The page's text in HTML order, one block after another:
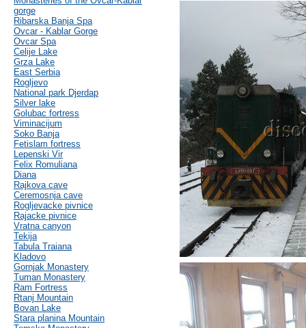
gorge
Ribarska Banja Spa
Ovcar - Kablar Gorge
Ovcar Spa
Celije Lake
Grza Lake
East Serbia
Rogljevo
National park Djerdap
Silver lake
Golubac fortress
Viminacijum
Soko Banja
Fetislam fortress
Lepenski Vir
Felix Romuliana
Diana
Rajkova cave
Ceremosnja cave
Rogljevacke pivnice
Rajacke pivnice
Vratna canyon
Tekija
Tabula Traiana
Kladovo
Gornjak Monastery
Tuman Monastery
Ram Fortress
Rtanj Mountain
Bovan Lake
Stara planina Mountain